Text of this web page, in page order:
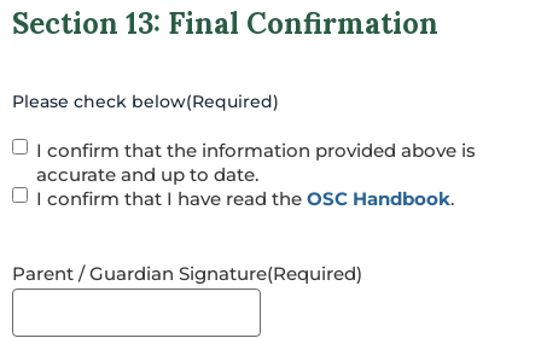
Section 13: Final Confirmation
Please check below(Required)
I confirm that the information provided above is
accurate and up to date.
I confirm that I have read the OSC Handbook.
Parent / Guardian Signature(Required)